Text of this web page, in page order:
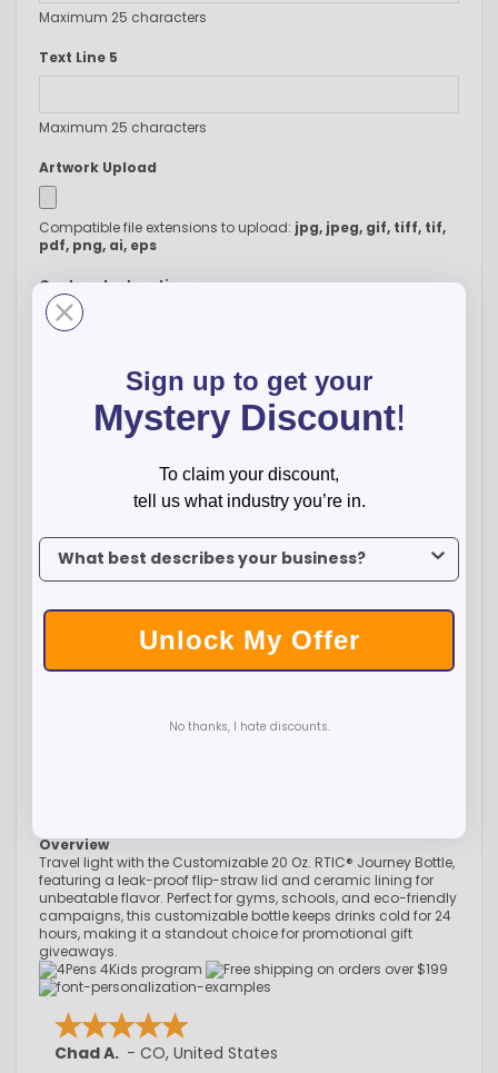
Maximum 25 characters
Text Line 5
Maximum 25 characters
Artwork Upload
Compatible file extensions to upload: jpg, jpeg, gif, tiff, tif,
pdf, png, ai, eps
Custom Instructions
+
64.98
Qty: 1 4 8 12 20 140
480
Price:
$64.98 $42.75 $39.25 $37.98 $36.98
ADD TO CART
Overview
Travel light with the Customizable 20 Oz. RTIC® Journey Bottle,
featuring a leak-proof flip-straw lid and ceramic lining for
unbeatable flavor. Perfect for gyms, schools, and eco-friendly
campaigns, this customizable bottle keeps drinks cold for 24
hours, making it a standout choice for promotional gift
giveaways.
Chad A. - CO, United States
Sign up to get your
Mystery Discount!
To claim your discount,
tell us what industry you’re in.
To claim your discount, tell us what industry you’re in.
Unlock My Offer
No thanks, I hate discounts.